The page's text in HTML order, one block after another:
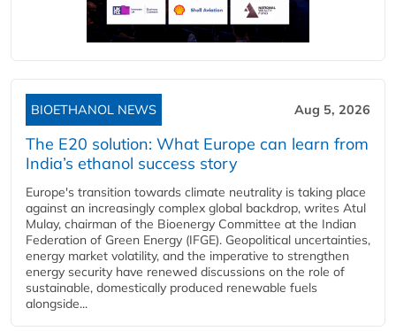
BIOETHANOL NEWS Aug 5, 2026
The E20 solution: What Europe can learn from
India’s ethanol success story
Europe's transition towards climate neutrality is taking place
against an increasingly complex global backdrop, writes Atul
Mulay, chairman of the Bioenergy Committee at the Indian
Federation of Green Energy (IFGE). Geopolitical uncertainties,
energy market volatility, and the imperative to strengthen
energy security have renewed discussions on the role of
sustainable, domestically produced renewable fuels
alongside...